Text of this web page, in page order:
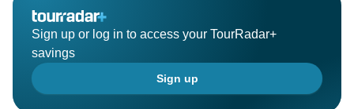
Safe travels!
Warm regards,
Sign up or log in to access your TourRadar+
savings
Sign up